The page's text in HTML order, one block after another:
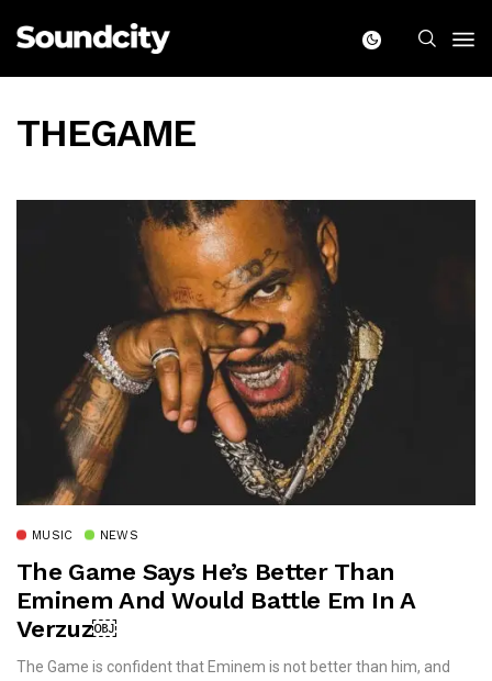
THEGAME
MUSIC NEWS
The Game Says He’s Better Than
Eminem And Would Battle Em In A
Verzuz￼
The Game is confident that Eminem is not better than him, and